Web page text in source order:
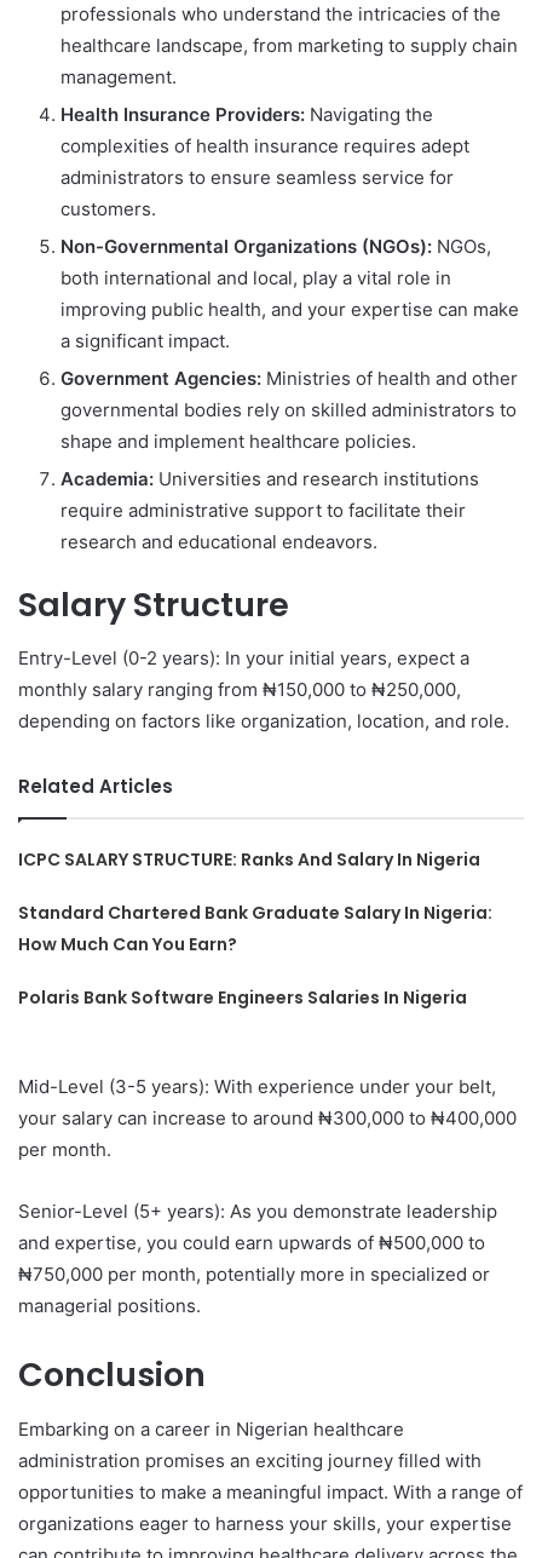
professionals who understand the intricacies of the
healthcare landscape, from marketing to supply chain
management.
Health Insurance Providers: Navigating the
complexities of health insurance requires adept
administrators to ensure seamless service for
customers.
Non-Governmental Organizations (NGOs): NGOs,
both international and local, play a vital role in
improving public health, and your expertise can make
a significant impact.
Government Agencies: Ministries of health and other
governmental bodies rely on skilled administrators to
shape and implement healthcare policies.
Academia: Universities and research institutions
require administrative support to facilitate their
research and educational endeavors.
Salary Structure
Entry-Level (0-2 years): In your initial years, expect a
monthly salary ranging from ₦150,000 to ₦250,000,
depending on factors like organization, location, and role.
Related Articles
ICPC SALARY STRUCTURE: Ranks And Salary In Nigeria
Standard Chartered Bank Graduate Salary In Nigeria:
How Much Can You Earn?
Polaris Bank Software Engineers Salaries In Nigeria
Mid-Level (3-5 years): With experience under your belt,
your salary can increase to around ₦300,000 to ₦400,000
per month.
Senior-Level (5+ years): As you demonstrate leadership
and expertise, you could earn upwards of ₦500,000 to
₦750,000 per month, potentially more in specialized or
managerial positions.
Conclusion
Embarking on a career in Nigerian healthcare
administration promises an exciting journey filled with
opportunities to make a meaningful impact. With a range of
organizations eager to harness your skills, your expertise